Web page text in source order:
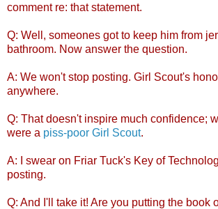
comment re: that statement.
Q: Well, someones got to keep him from
bathroom. Now answer the question.
A: We won't stop posting. Girl Scout's
anywhere.
Q: That doesn't inspire much confidence;
were a piss-poor Girl Scout.
A: I swear on Friar Tuck's Key of
posting.
Q: And I'll take it! Are you putting the book